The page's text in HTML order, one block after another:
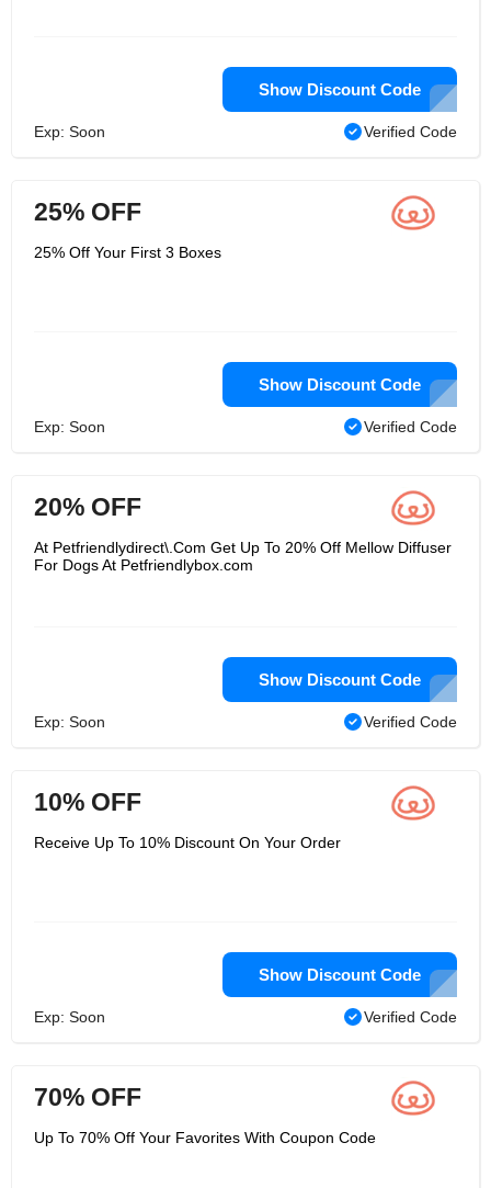
Show Discount Code
Exp: Soon Verified Code
25% OFF
25% Off Your First 3 Boxes
Show Discount Code
Exp: Soon Verified Code
20% OFF
At Petfriendlydirect\.Com Get Up To 20% Off Mellow Diffuser
For Dogs At Petfriendlybox.com
Show Discount Code
Exp: Soon Verified Code
10% OFF
Receive Up To 10% Discount On Your Order
Show Discount Code
Exp: Soon Verified Code
70% OFF
Up To 70% Off Your Favorites With Coupon Code